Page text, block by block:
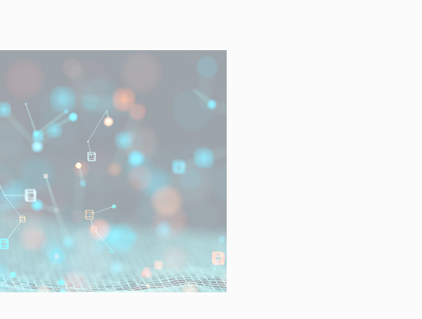
Contact
Our Offices
Technical Support
Book a meeting
Career